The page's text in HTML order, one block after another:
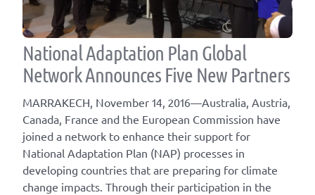
National Adaptation Plan Global
Network Announces Five New Partners
MARRAKECH, November 14, 2016—Australia, Austria,
Canada, France and the European Commission have
joined a network to enhance their support for
National Adaptation Plan (NAP) processes in
developing countries that are preparing for climate
change impacts. Through their participation in the